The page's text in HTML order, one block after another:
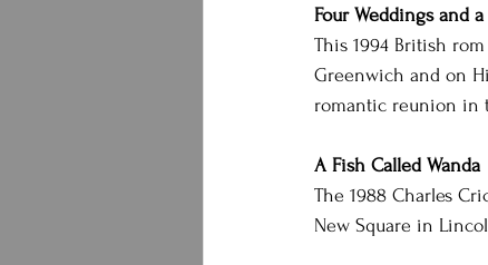
Four Weddings and
This 1994 British
Greenwich and on
romantic reunion in
A Fish Called Wanda
The 1988 Charles
New Square in